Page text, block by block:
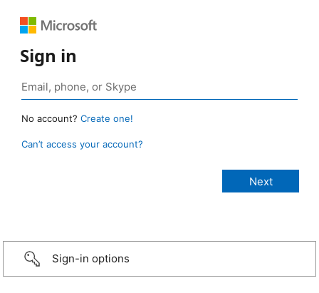
Sign in
No account? Create one!
Can’t access your account?
Sign-in options